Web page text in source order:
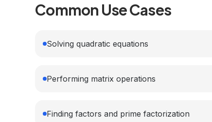
Common Use Cases
Solving quadratic equations
Performing matrix operations
Finding factors and prime factorization